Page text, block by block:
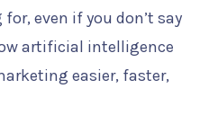
even if you don’t say
artificial intelligence
easier, faster,